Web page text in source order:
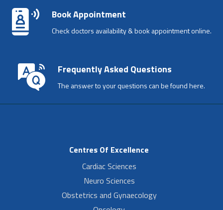
Book Appointment
Check doctors availability & book appointment online.
Frequently Asked Questions
The answer to your questions can be found here.
Centres Of Excellence
Cardiac Sciences
Neuro Sciences
Obstetrics and Gynaecology